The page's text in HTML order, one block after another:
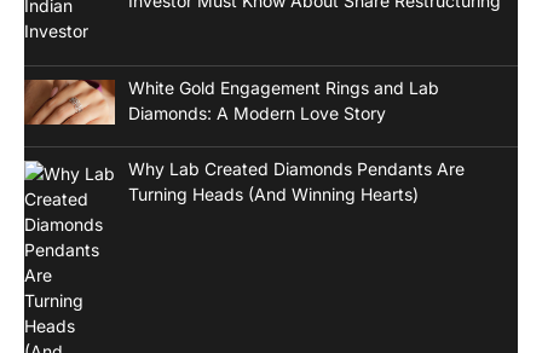
White Gold Engagement Rings and Lab
Diamonds: A Modern Love Story
Why Lab Created Diamonds Pendants Are
Turning Heads (And Winning Hearts)